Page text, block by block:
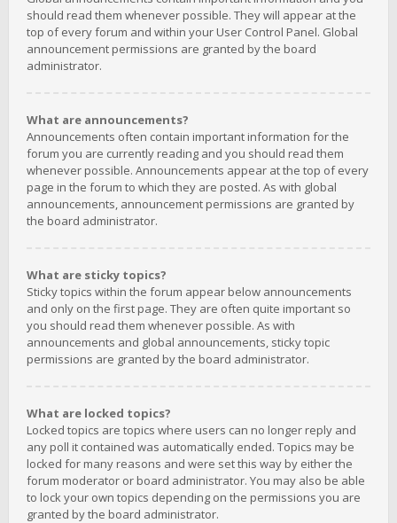
should read them whenever possible. They will appear at the
top of every forum and within your User Control Panel. Global
announcement permissions are granted by the board
administrator.
What are announcements?
Announcements often contain important information for the
forum you are currently reading and you should read them
whenever possible. Announcements appear at the top of every
page in the forum to which they are posted. As with global
announcements, announcement permissions are granted by
the board administrator.
What are sticky topics?
Sticky topics within the forum appear below announcements
and only on the first page. They are often quite important so
you should read them whenever possible. As with
announcements and global announcements, sticky topic
permissions are granted by the board administrator.
What are locked topics?
Locked topics are topics where users can no longer reply and
any poll it contained was automatically ended. Topics may be
locked for many reasons and were set this way by either the
forum moderator or board administrator. You may also be able
to lock your own topics depending on the permissions you are
granted by the board administrator.